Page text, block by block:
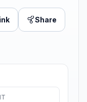
Share